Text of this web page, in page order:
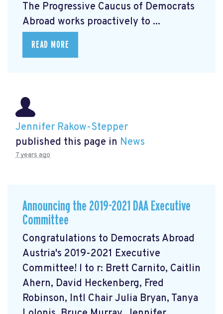
The Progressive Caucus of Democrats
Abroad works proactively to ...
READ MORE
Jennifer Rakow-Stepper
published this page in News
7 years ago
Announcing the 2019-2021 DAA Executive
Committee
Congratulations to Democrats Abroad
Austria's 2019-2021 Executive
Committee! l to r: Brett Carnito, Caitlin
Ahern, David Heckenberg, Fred
Robinson, Intl Chair Julia Bryan, Tanya